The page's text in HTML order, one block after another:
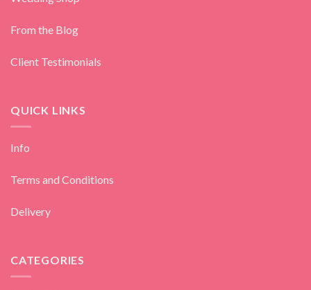
From the Blog
Client Testimonials
QUICK LINKS
Info
Terms and Conditions
Delivery
CATEGORIES